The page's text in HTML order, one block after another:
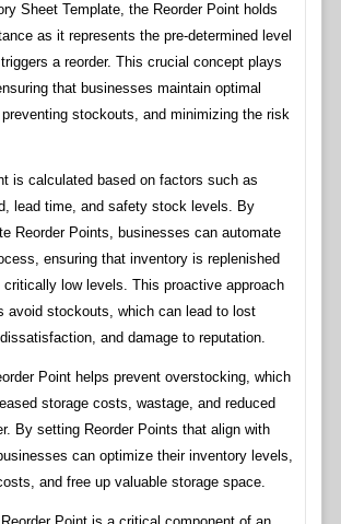
Sheet Template, the Reorder Point holds
as it represents the pre-determined level
a reorder. This crucial concept plays
that businesses maintain optimal
stockouts, and minimizing the risk
is calculated based on factors such as
lead time, and safety stock levels. By
Reorder Points, businesses can automate
ensuring that inventory is replenished
critically low levels. This proactive approach
avoid stockouts, which can lead to lost
and damage to reputation.
Point helps prevent overstocking, which
storage costs, wastage, and reduced
By setting Reorder Points that align with
can optimize their inventory levels,
and free up valuable storage space.